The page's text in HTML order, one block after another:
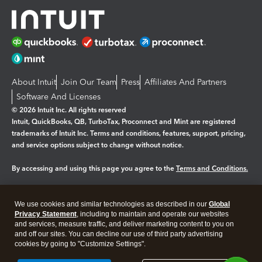
About Intuit Join Our Team Press Affiliates And Partners
Software And Licenses
© 2026 Intuit Inc. All rights reserved
Intuit, QuickBooks, QB, TurboTax, Proconnect and Mint are registered
trademarks of Intuit Inc. Terms and conditions, features, support, pricing,
and service options subject to change without notice.
By accessing and using this page you agree to the Terms and Conditions.
Legal Privacy Security
We use cookies and similar technologies as described in our Global
Privacy Statement, including to maintain and operate our websites
and services, measure traffic, and deliver marketing content to you on
and off our sites. You can decline our use of third party advertising
cookies by going to "Customize Settings".